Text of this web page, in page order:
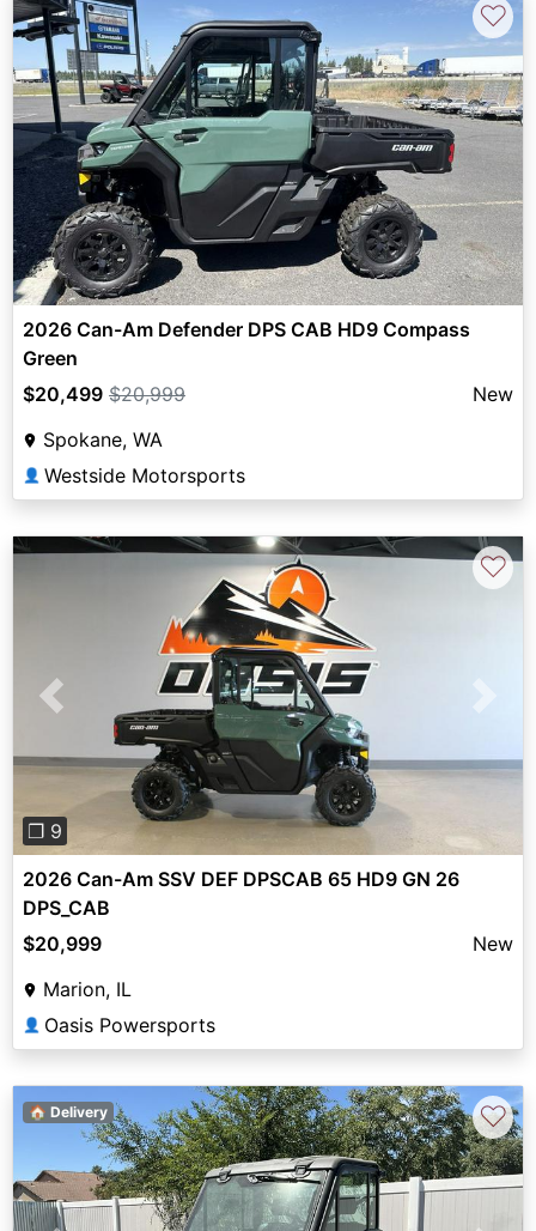
♡
2026 Can-Am Defender DPS CAB HD9 Compass
Green
$20,499 $20,999
New
Spokane, WA
👤 Westside Motorsports
Previous
❐ 9
♡
2026 Can-Am SSV DEF DPSCAB 65 HD9 GN 26
DPS_CAB
$20,999
New
Marion, IL
👤 Oasis Powersports
🏠 Delivery ♡